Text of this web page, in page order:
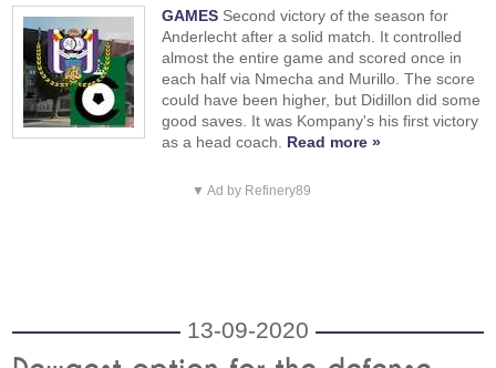
GAMES Second victory of the season for
Anderlecht after a solid match. It controlled
almost the entire game and scored once in
each half via Nmecha and Murillo. The score
could have been higher, but Didillon did some
good saves. It was Kompany's his first victory
as a head coach. Read more »
▼ Ad by Refinery89
13-09-2020